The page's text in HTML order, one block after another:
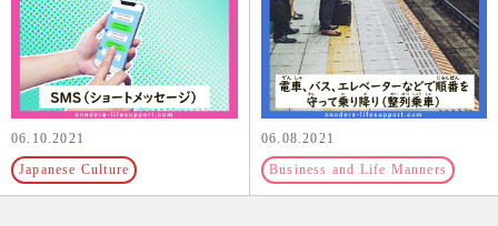
06.10.2021
Japanese Culture
06.08.2021
Business and Life Manners